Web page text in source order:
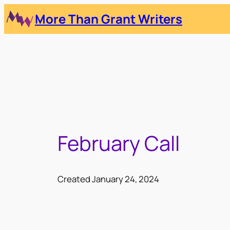
Skip
More Than Grant Writers
February Call
Created January 24, 2024